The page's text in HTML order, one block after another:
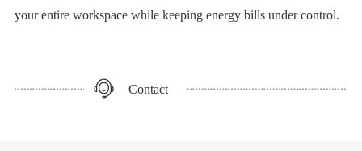
your entire workspace while keeping energy bills under control.
Contact